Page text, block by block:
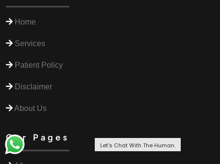
Home
Services
Patient Policy
Disclaimer
About Us
Our Pages
Let's Chat With The Human.